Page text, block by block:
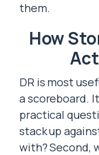
them.
How
DR is most
a scoreboard.
practical
stack up
with? Second,